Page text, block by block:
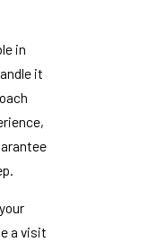
in
it
a visit